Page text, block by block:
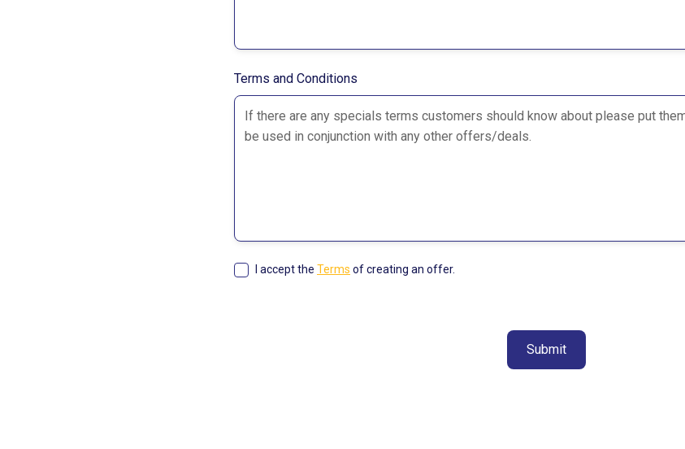
Terms and Conditions
I accept the Terms of creating an offer.